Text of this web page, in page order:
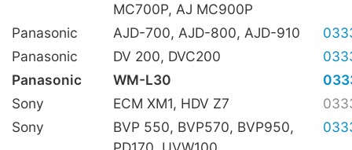
MC700P, AJ MC900P
Panasonic AJD-700, AJD-800, AJD-910
Panasonic
DV 200, DVC200
Panasonic
WM-L30
Sony
ECM XM1, HDV Z7
Sony
BVP 550, BVP570, BVP950,